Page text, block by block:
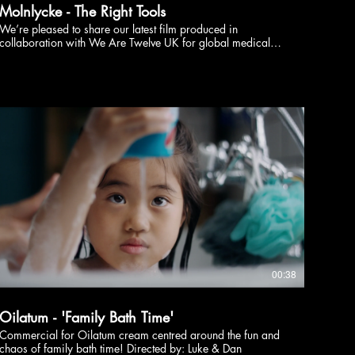
Molnlycke - The Right Tools
We’re pleased to share our latest film produced in
collaboration with We Are Twelve UK for global medical
00:38
Oilatum - 'Family Bath Time'
Commercial for Oilatum cream centred around the fun and
chaos of family bath time! Directed by: Luke & Dan